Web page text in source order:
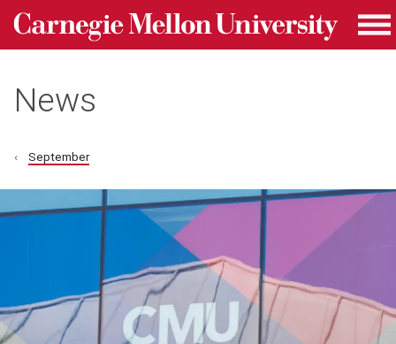
Skip to main content
Carnegie Mellon University homepage
News
September